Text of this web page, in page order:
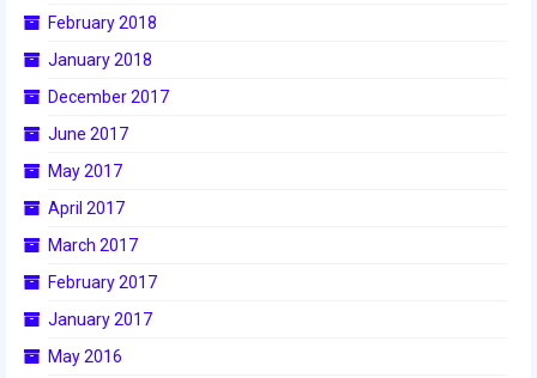
2018 UNH District Event
2018 New England District
Championship Event
2017 WPI District Event
February 2018
January 2018
December 2017
June 2017
May 2017
April 2017
March 2017
February 2017
January 2017
May 2016